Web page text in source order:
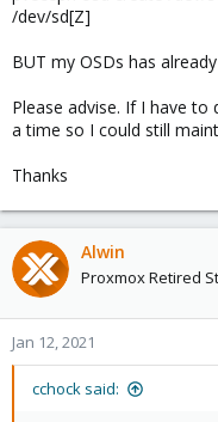
/dev/sd[Z]
BUT my OSDs has
Please advise. If I have
a time so I could still
Thanks
Alwin
Proxmox Retired
Jan 12, 2021
cchock said: